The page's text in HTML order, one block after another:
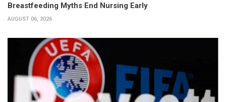
Breastfeeding Myths End Nursing Early
AUGUST 06, 2026